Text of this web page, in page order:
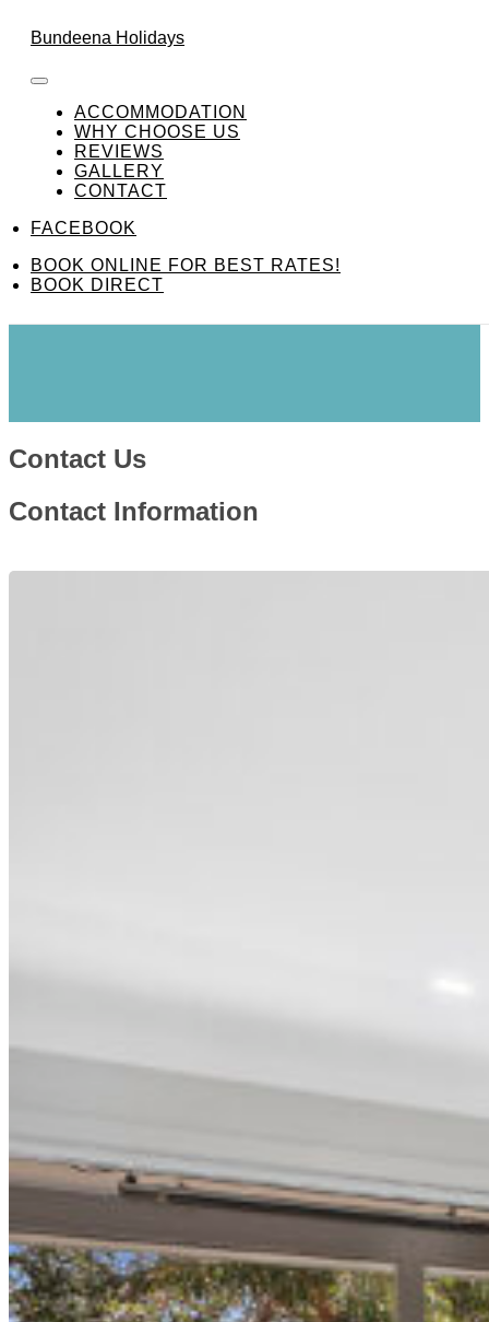
Bundeena Holidays
ACCOMMODATION
WHY CHOOSE US
REVIEWS
GALLERY
CONTACT
FACEBOOK
BOOK ONLINE FOR BEST RATES!
BOOK DIRECT
Contact Us
Contact Us
Contact Information